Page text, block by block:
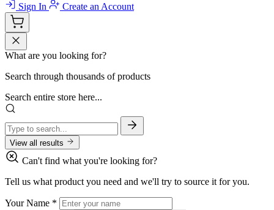
Sign In Create an Account
What are you looking for?
Search through thousands of products
Search entire store here...
View all results
Can't find what you're looking for?
Tell us what product you need and we'll try to source it for you.
Your Name *